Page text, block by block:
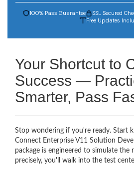
100% Pass Guarantee SSL Secured
Free Updates
Your Shortcut to
Success —
Smarter, Pass
Stop wondering if you're ready. Start
Connect Enterprise V11 Solution
package is engineered to simulate the
precisely, you'll walk into the test